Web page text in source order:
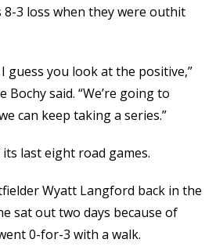
8-3 loss when they were outhit
guess you look at the positive,”
Bochy said. “We’re going to
can keep taking a series.”
last eight road games.
Wyatt Langford back in the
sat out two days because of
0-for-3 with a walk.